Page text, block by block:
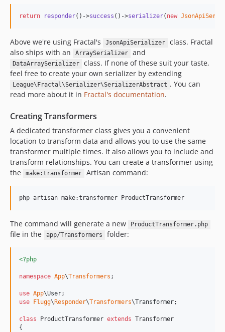
return responder()->success ()->serializer( new
Above we're using Fractal's JsonApiSerializer
class. Fractal
also ships with an
ArraySerializer and
DataArraySerializer
class. If none of these suit your taste,
feel free to create your own serializer by extending
League\Fractal\Serializer\SerializerAbstract . You can
read more about it in Fractal's documentation.
Creating Transformers
A dedicated transformer class gives you a convenient
location to transform data and allows you to use the same
transformer multiple times. It also allows you to include and
transform relationships. You can create a transformer using
the
make:transformer Artisan command:
php artisan make:transformer ProductTransformer
The command will generate a new ProductTransformer.php
file in the app/Transformers folder:
<?php
namespace App\Transformers ;
use App\User
use
Flugg\ Responder\Transformers\Transformer;
class ProductTransformer extends Transformer
{